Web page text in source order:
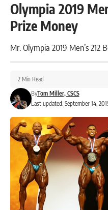
Olympia 2019
Prize Money
Mr. Olympia 2019 Men’s 212
Last updated: September 14,
ByTom Miller, CSCS
2 Min Read